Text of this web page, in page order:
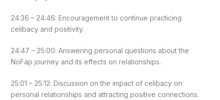
24:36 – 24:46: Encouragement to continue practicing
celibacy and positivity.
24:47 – 25:00: Answering personal questions about the
NoFap journey and its effects on relationships.
25:01 – 25:12: Discussion on the impact of celibacy on
personal relationships and attracting positive connections.